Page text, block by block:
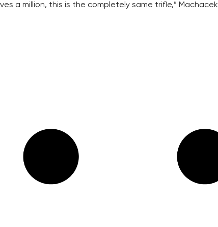
a million, this is the completely same trifle,” Machacek